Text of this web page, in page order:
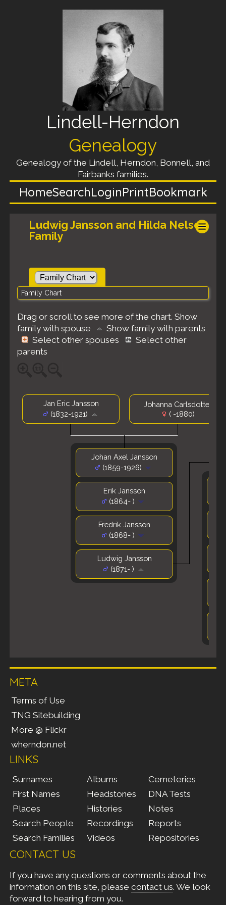
Lindell-Herndon
Genealogy
Genealogy of the Lindell, Herndon, Bonnell, and
Fairbanks families.
HomeSearchLoginPrintBookmark
Ludwig Jansson and Hilda Nelson
Family
Family Chart
Drag or scroll to see more of the chart. Show
family with spouse
Show family with parents
Select other spouses
Select other
parents
Jan Eric Jansson
(1832-1921)
Johanna Carlsdotter
( -1880)
Johan Axel Jansson
(1859-1926)
Erik Jansson
(1864- )
Fredrik Jansson
(1868- )
Ludwig Jansson
(1871- )
META
Terms of Use
TNG Sitebuilding
More @ Flickr
wherndon.net
LINKS
Surnames
First Names
Places
Search People
Search Families
Albums
Headstones
Histories
Recordings
Videos
Cemeteries
DNA Tests
Notes
Reports
Repositories
CONTACT US
If you have any questions or comments about the
information on this site, please contact us. We look
forward to hearing from you.